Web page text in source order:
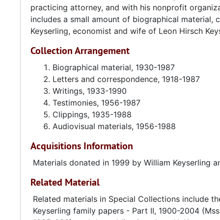
until the end of his administration in 1969.
From 1946 to 1953, Keyserling served on
administration. During this time Keyserling helped
from a wartime to a peacetime economy while
without inflation.
After leaving government service in 1953,
with various national organizations, governments,
president and director of the Conference on
and director of CEP, Keyserling authored more
Interest Rates,The Coming Crisis in Housing , andFull
Hawkins. During his life Keyserling was the
Luther King Jr. Center for Social Change and
practicing attorney, and with his nonprofit
includes a small amount of biographical
Keyserling, economist and wife of Leon Hirsch
Collection Arrangement
Biographical material, 1930-1987
Letters and correspondence, 1918-1987
Writings, 1933-1990
Testimonies, 1956-1987
Clippings, 1935-1988
Audiovisual materials, 1956-1988
Acquisitions Information
Materials donated in 1999 by William Keyserling
Related Material
Related materials in Special Collections include
Keyserling family papers - Part II, 1900-2004